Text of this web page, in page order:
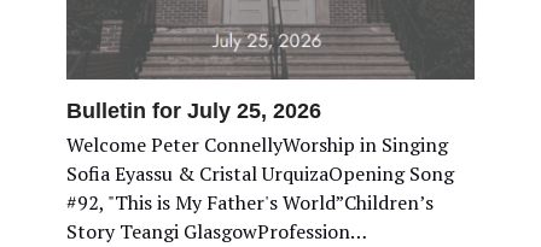
Bulletin for July 25, 2026
Welcome Peter ConnellyWorship in Singing
Sofia Eyassu & Cristal UrquizaOpening Song
#92, "This is My Father's World”Children’s
Story Teangi GlasgowProfession…